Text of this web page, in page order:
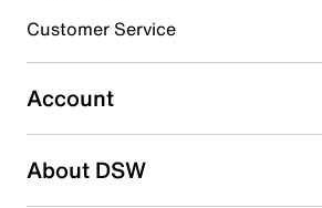
3 starsstars
3 reviews with 3 stars.
2 starsstars
Customer Service
Account
About DSW